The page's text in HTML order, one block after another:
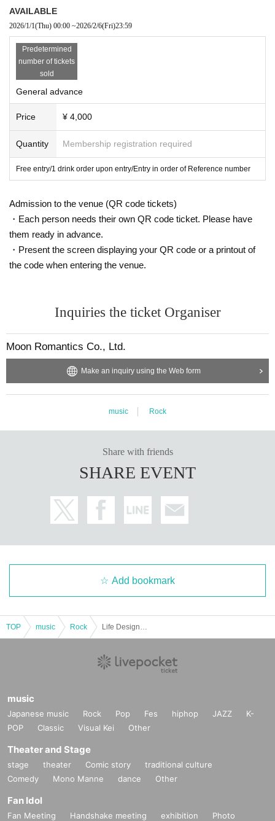
AVAILABLE
2026/1/1(Thu) 00:00 ~2026/2/6(Fri)23:59
Predetermined
number of tickets
sold
General advance
Price ¥ 4,000
Quantity Membership registration required
Free entry/1 drink order upon entry/Entry in order of Reference number
Admission to the venue (QR code tickets)
・Each person needs their own QR code ticket. Please have
them ready in advance.
・Present the screen displaying your QR code or a printout of
the code when entering the venue.
Inquiries the ticket Organiser
Moon Romantics Co., Ltd.
Make an inquiry using the Web form
music Rock
Share with friends
SHARE EVENT
Add bookmark
TOP music Rock
music
Japanese music Rock Pop Fes hiphop JAZZ
K-
POP
Classic Visual Kei Other
Theater and Stage
stage theater Comic story
traditional culture
Comedy
Mono Manne dance Other
Fan Idol
Fan Meeting Handshake meeting exhibition
Photo